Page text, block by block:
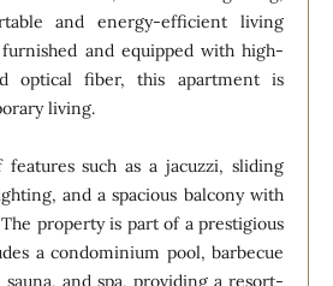
and energy-efficient living
and equipped with high-
optical fiber, this apartment is
living.
such as a jacuzzi, sliding
and a spacious balcony with
property is part of a prestigious
a condominium pool, barbecue
and spa, providing a resort-